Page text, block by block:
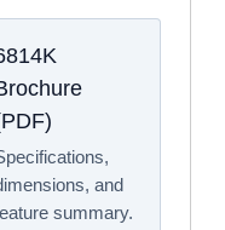
and
summary.